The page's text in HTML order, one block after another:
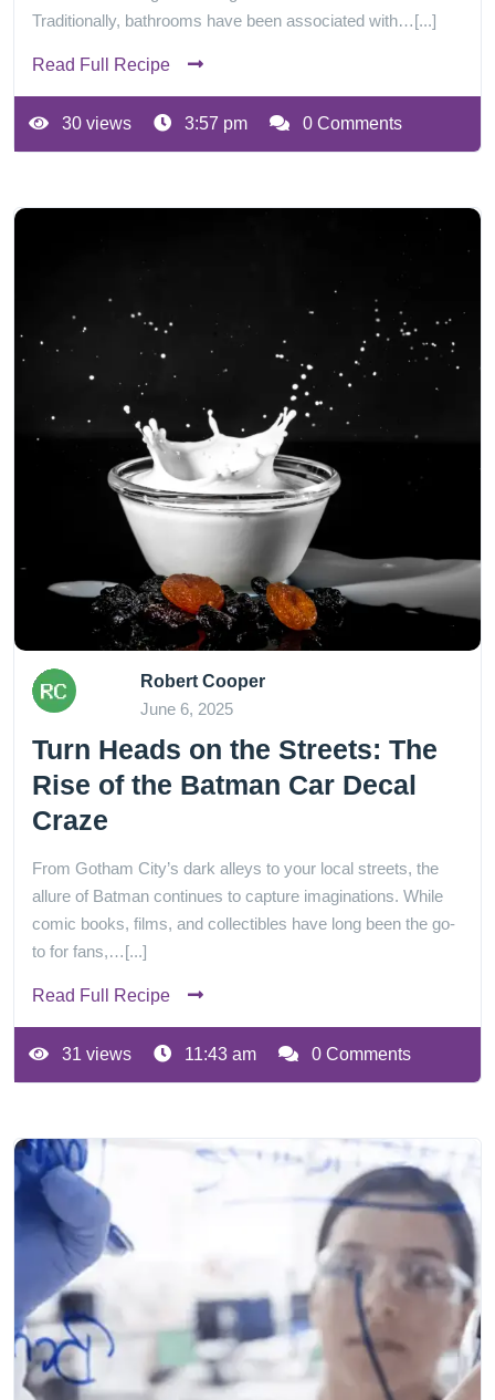
Traditionally, bathrooms have been associated with…[...]
Read Full Recipe
30 views 3:57 pm 0 Comments
Robert Cooper
June 6, 2025
Turn Heads on the Streets: The
Rise of the Batman Car Decal
Craze
From Gotham City’s dark alleys to your local streets, the
allure of Batman continues to capture imaginations. While
comic books, films, and collectibles have long been the go-
to for fans,…[...]
Read Full Recipe
31 views 11:43 am 0 Comments